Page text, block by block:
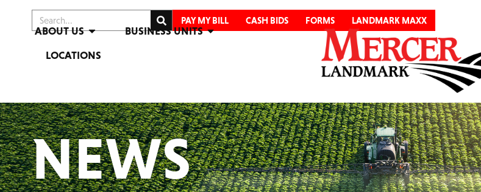
PAY MY BILL CASH BIDS FORMS LANDMARK MAXX
ABOUT US
BUSINESS UNITS
LOCATIONS
NEWS